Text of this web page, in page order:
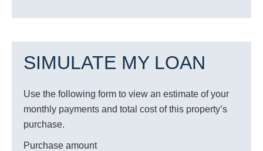
SIMULATE MY LOAN
Use the following form to view an estimate of your
monthly payments and total cost of this property’s
purchase.
Purchase amount